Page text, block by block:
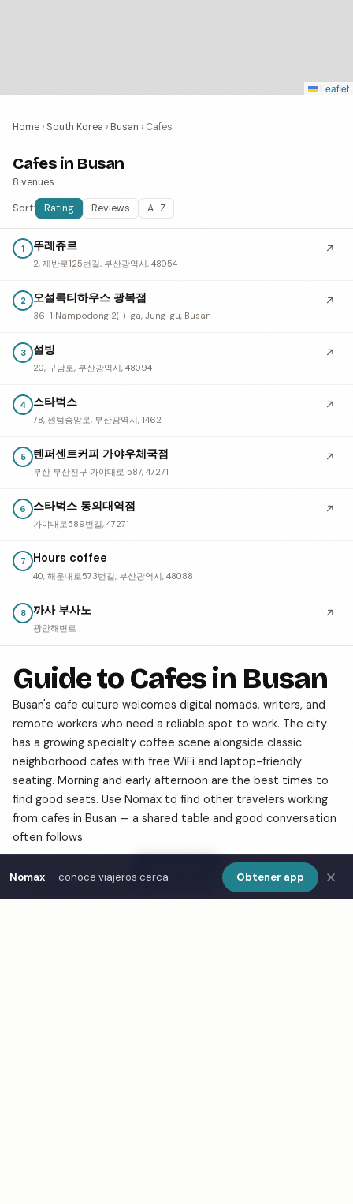
Home › South Korea › Busan › Cafes
Cafes in Busan
8 venues
Sort: Rating Reviews A–Z
1 뚜레쥬르
2, 재반로125번길, 부산광역시, 48054
↗
2 오설록티하우스 광복점
36-1 Nampodong 2(i)-ga, Jung-gu, Busan
↗
3 설빙
20, 구남로, 부산광역시, 48094
↗
4 스타벅스
78, 센텀중앙로, 부산광역시, 1462
↗
5 텐퍼센트커피 가야우체국점
부산 부산진구 가야대로 587, 47271
↗
6 스타벅스 동의대역점
가야대로589번길, 47271
↗
7 Hours coffee
40, 해운대로573번길, 부산광역시, 48088
8 까사 부사노
광안해변로
↗
Guide to Cafes in Busan
Busan's cafe culture welcomes digital nomads, writers, and
remote workers who need a reliable spot to work. The city
has a growing specialty coffee scene alongside classic
neighborhood cafes with free WiFi and laptop-friendly
seating. Morning and early afternoon are the best times to
find good seats. Use Nomax to find other travelers working
from cafes in Busan — a shared table and good conversation
often follows.
Frequently Asked Questions
Leaflet
Nomax — conoce viajeros cerca Obtener app